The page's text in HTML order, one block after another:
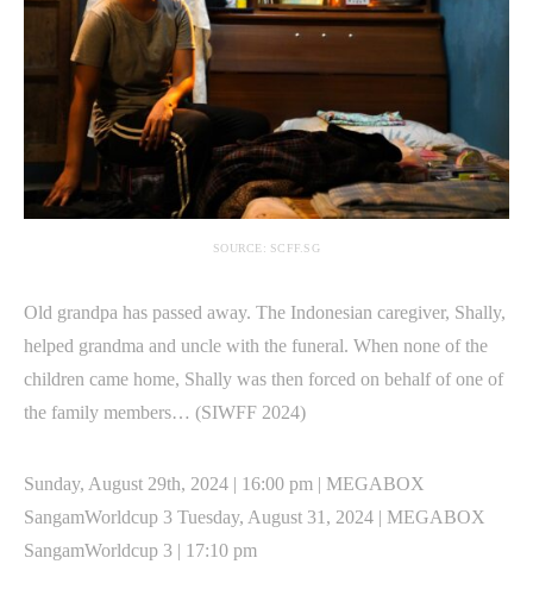
SOURCE: SCFF.SG
Old grandpa has passed away. The Indonesian caregiver, Shally,
helped grandma and uncle with the funeral. When none of the
children came home, Shally was then forced on behalf of one of
the family members… (SIWFF 2024)
Sunday, August 29th, 2024 | 16:00 pm | MEGABOX
SangamWorldcup 3 Tuesday, August 31, 2024 | MEGABOX
SangamWorldcup 3 | 17:10 pm